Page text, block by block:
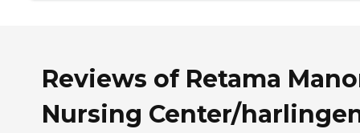
Reviews of Retama
Nursing Center/